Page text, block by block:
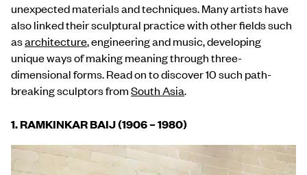
unexpected materials and techniques. Many artists have
also linked their sculptural practice with other fields such
asarchitecture, engineering and music, developing
unique ways of making meaning through three-
dimensional forms. Read on to discover 10 such path-
breaking sculptors fromSouth Asia.
1.RAMKINKAR BAIJ (1906 – 1980)